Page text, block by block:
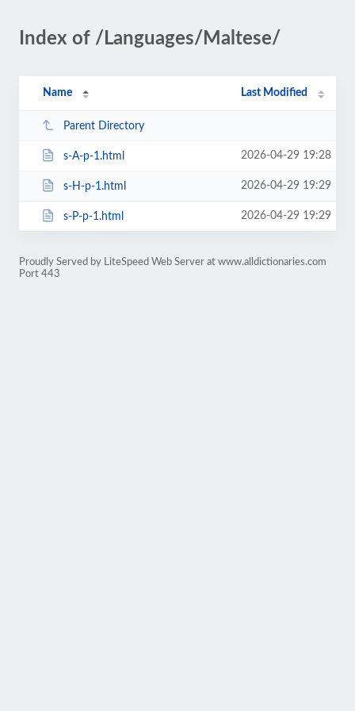
Index of /Languages/Maltese/
Name Last Modified
Parent Directory
s-A-p-1.html 2026-04-29 19:28
s-H-p-1.html 2026-04-29 19:29
s-P-p-1.html 2026-04-29 19:29
Proudly Served by LiteSpeed Web Server at www.alldictionaries.com
Port 443